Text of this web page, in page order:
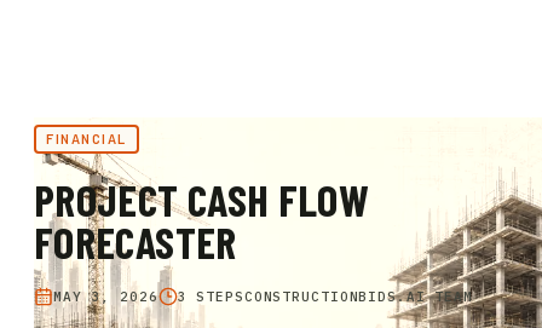
FINANCIAL
PROJECT CASH FLOW
FORECASTER
MAY 3, 2026 3 STEPSCONSTRUCTIONBIDS.AI TEAM